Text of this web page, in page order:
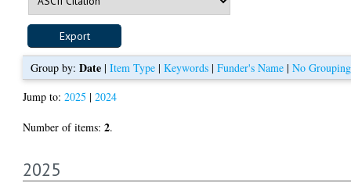
Group by: Date| Item Type| Keywords| Funder's Name| No Grouping
Jump to:2025 |2024
Number of items:2.
2025